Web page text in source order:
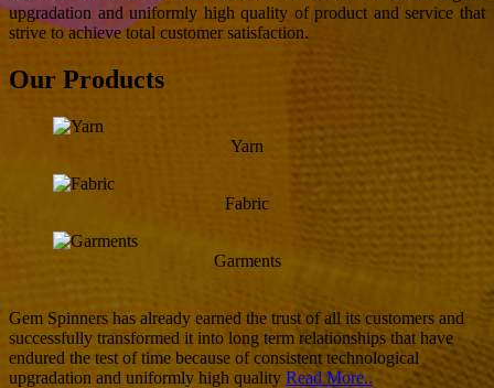
upgradation and uniformly high quality of product and service that
strive to achieve total customer satisfaction.
Our Products
Yarn
Fabric
Garments
Gem Spinners has already earned the trust of all its customers and
successfully transformed it into long term relationships that have
endured the test of time because of consistent technological
upgradation and uniformly high quality Read More..